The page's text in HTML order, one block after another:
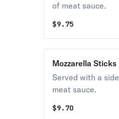
of meat sauce.
$9.75
Mozzarella Sticks
Served with a side
meat sauce.
$9.70